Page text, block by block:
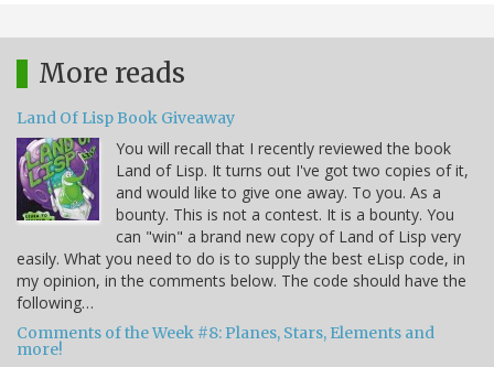
More reads
Land Of Lisp Book Giveaway
You will recall that I recently reviewed the book
Land of Lisp. It turns out I've got two copies of it,
and would like to give one away. To you. As a
bounty. This is not a contest. It is a bounty. You
can "win" a brand new copy of Land of Lisp very
easily. What you need to do is to supply the best eLisp code, in
my opinion, in the comments below. The code should have the
following…
Comments of the Week #8: Planes, Stars, Elements and
more!